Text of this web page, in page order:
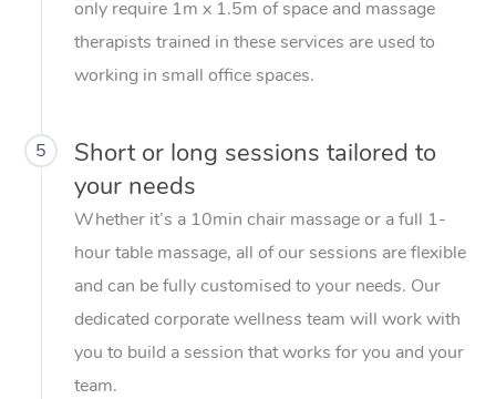
only require 1m x 1.5m of space and massage
therapists trained in these services are used to
working in small office spaces.
5
Short or long sessions tailored to
your needs
Whether it’s a 10min chair massage or a full 1-
hour table massage, all of our sessions are flexible
and can be fully customised to your needs. Our
dedicated corporate wellness team will work with
you to build a session that works for you and your
team.